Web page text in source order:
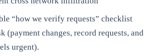
“how we verify requests” checklist
(payment changes, record requests, and
urgent).